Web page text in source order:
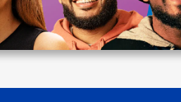
which is